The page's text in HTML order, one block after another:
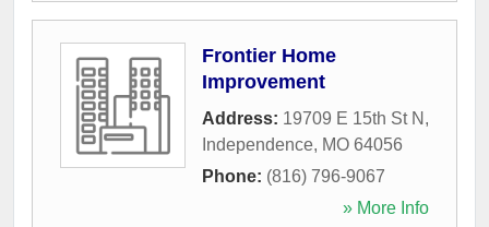
Frontier Home
Improvement
Address: 19709 E 15th St N ,
Independence, MO 64056
Phone: (816) 796-9067
» More Info